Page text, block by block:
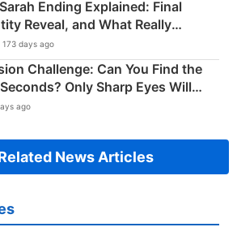
Ending Explained: Final
Reveal, and What Really
173 days ago
Challenge: Can You Find the
Only Sharp Eyes Will
ago
News Articles